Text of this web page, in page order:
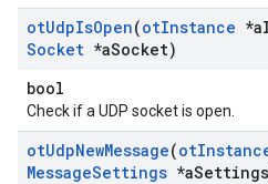
otUdpIsOpen(otInstance *a
Socket *aSocket)
bool
Check if a UDP socket is open.
otUdpNewMessage(ot
MessageSettings *a